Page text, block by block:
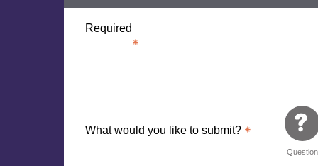
Required
What would you like to submit?
Question